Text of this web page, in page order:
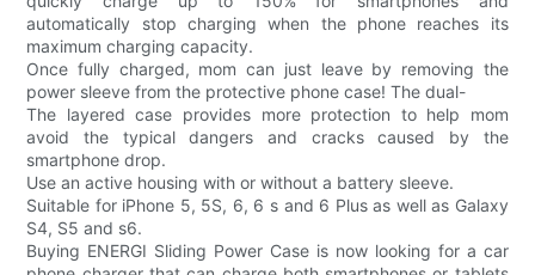
automatically stop charging when the phone reaches its
maximum charging capacity.
Once fully charged, mom can just leave by removing the
power sleeve from the protective phone case! The dual-
The layered case provides more protection to help mom
avoid the typical dangers and cracks caused by the
smartphone drop.
Use an active housing with or without a battery sleeve.
Suitable for iPhone 5, 5S, 6, 6 s and 6 Plus as well as Galaxy
S4, S5 and s6.
Buying ENERGI Sliding Power Case is now looking for a car